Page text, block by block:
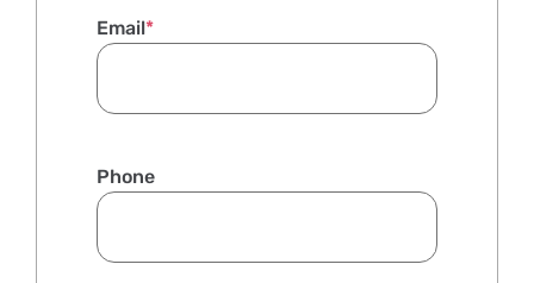
Email*
Phone